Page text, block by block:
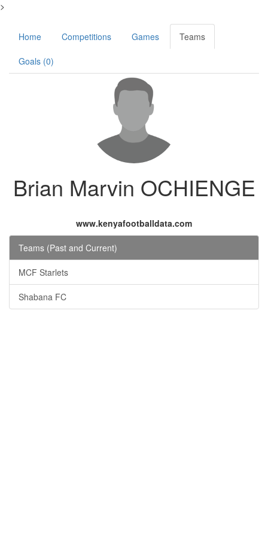
>
Home Competitions Games Teams
Goals (0)
Brian Marvin OCHIENGE
www.kenyafootballdata.com
Teams (Past and Current)
MCF Starlets
Shabana FC